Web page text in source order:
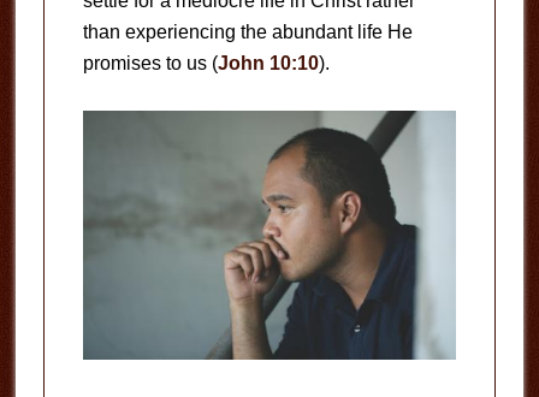
than experiencing the abundant life He
promises to us (John 10:10).